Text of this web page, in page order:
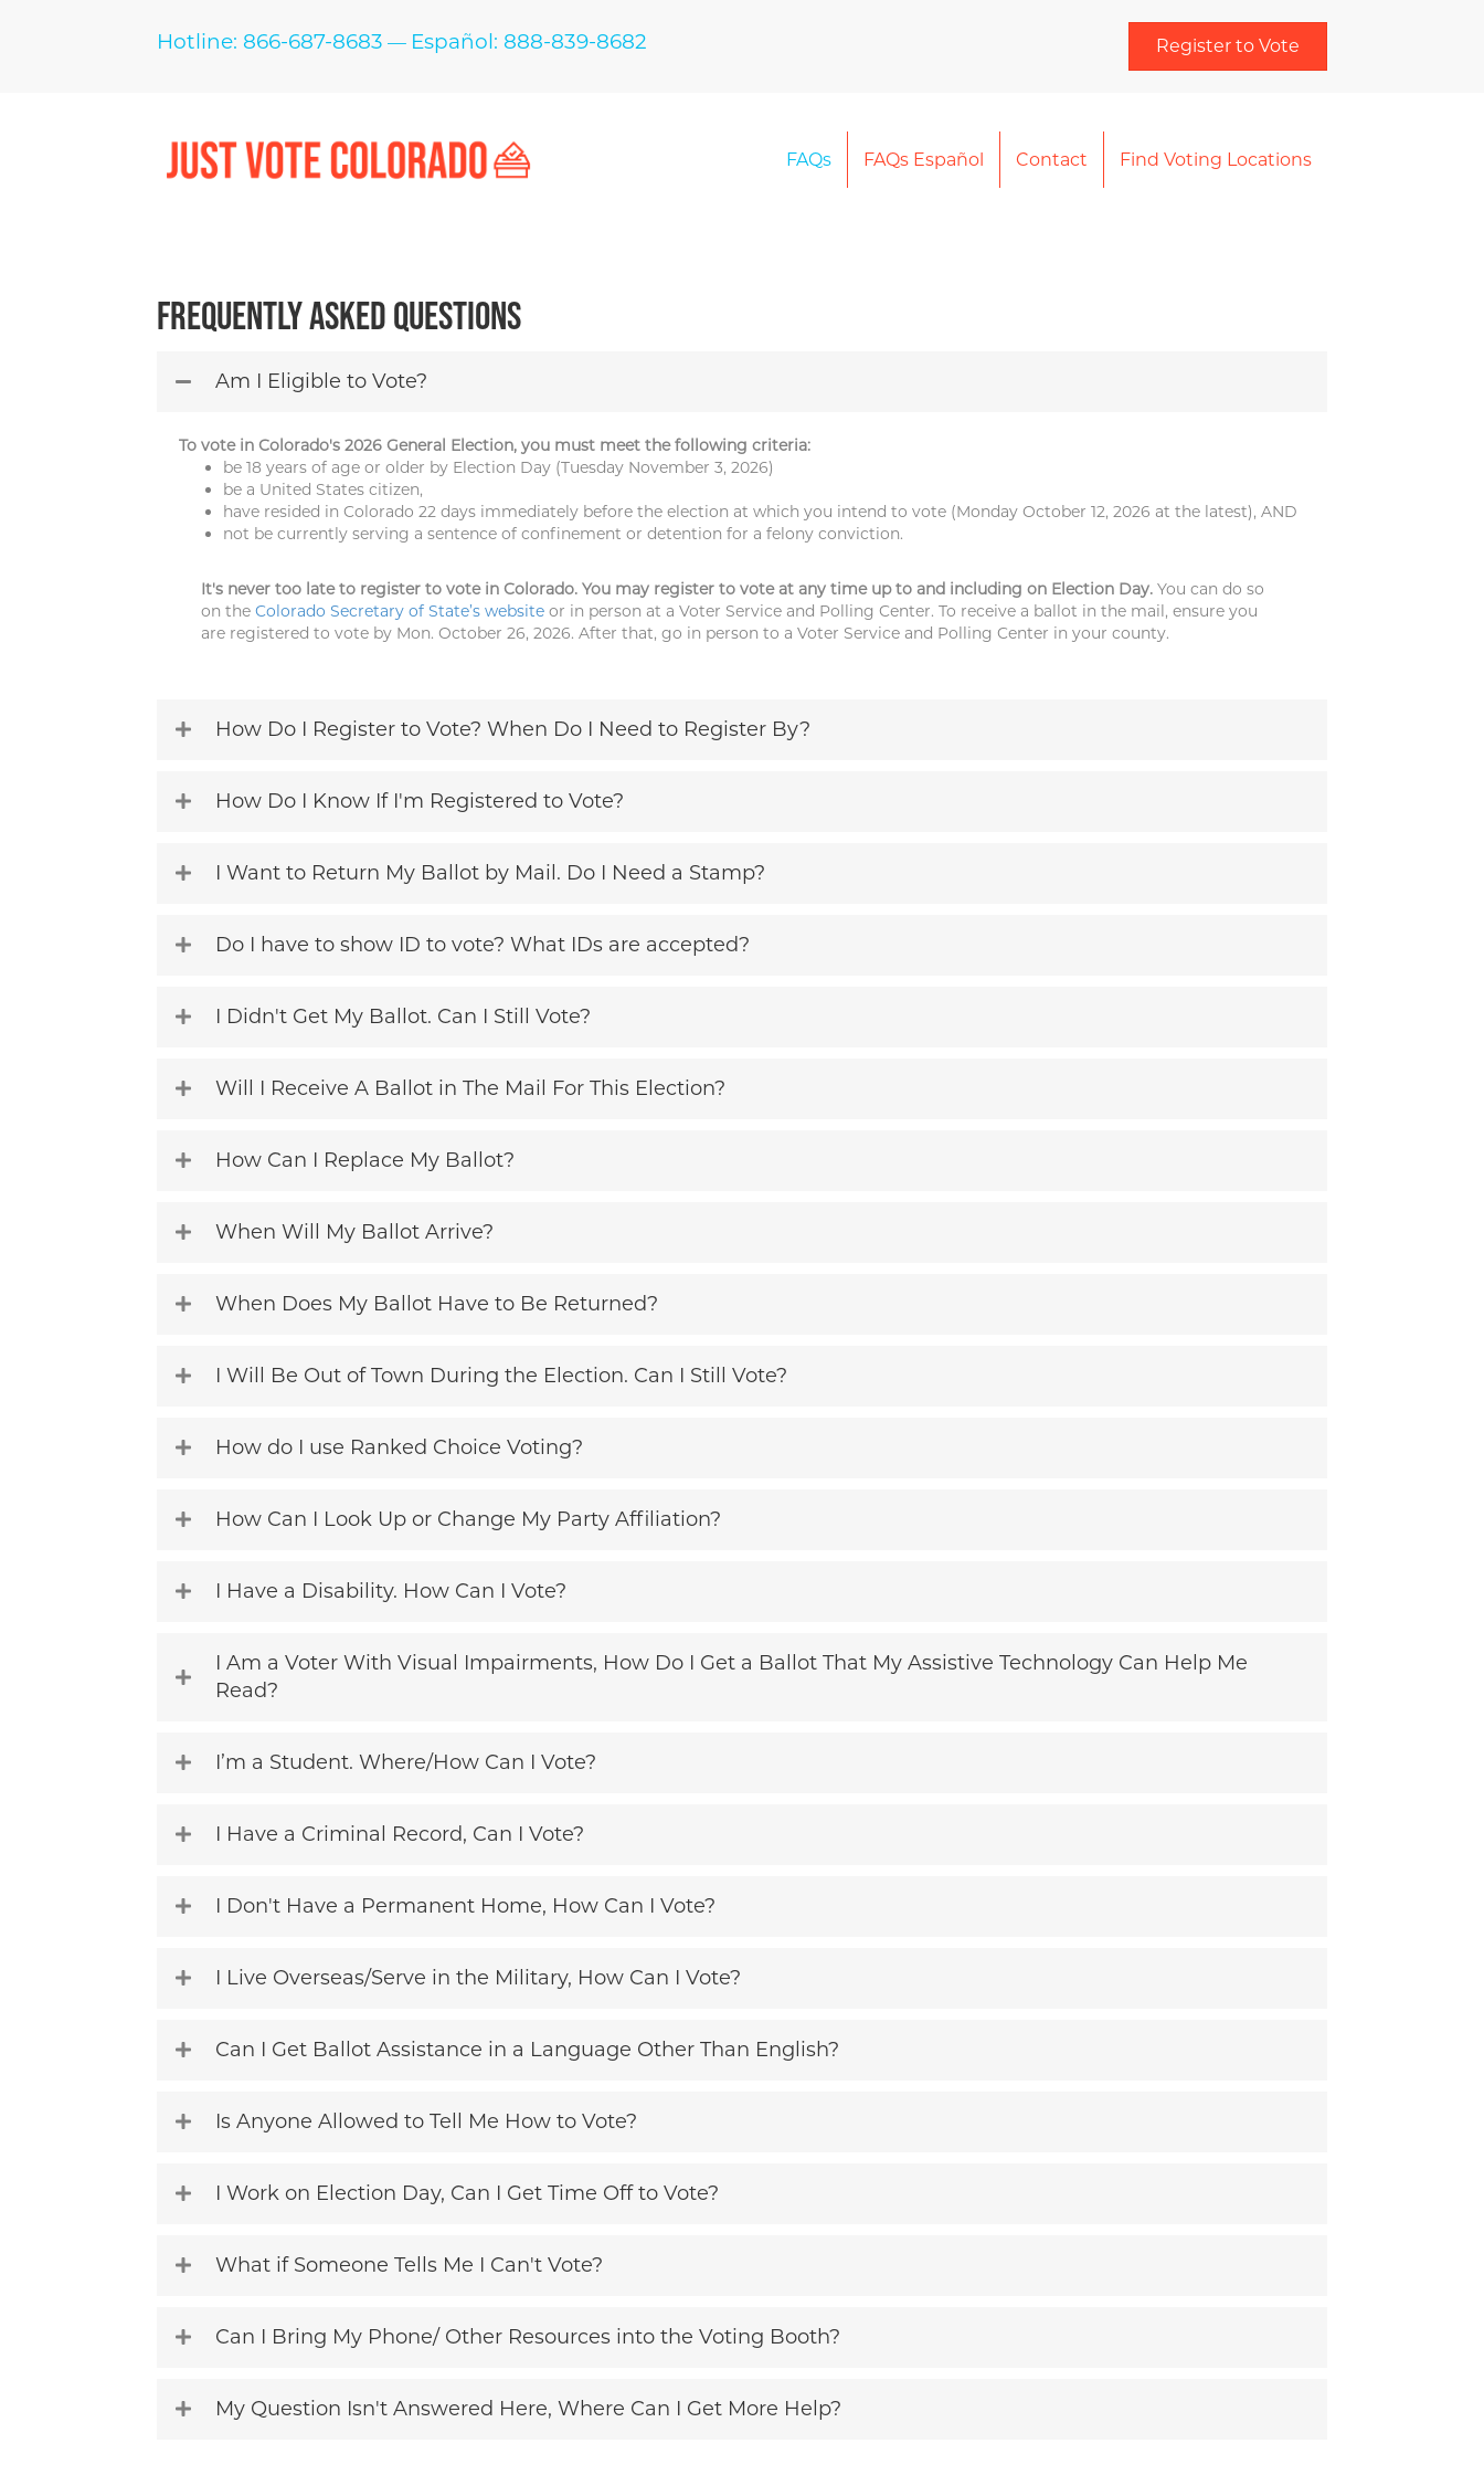
Hotline: 866-687-8683 — Español: 888-839-8682 Register to Vote
FAQs FAQs Español Contact Find Voting Locations
Frequently Asked Questions
Am I Eligible to Vote?
To vote in Colorado's 2026 General Election, you must meet the following criteria:
be 18 years of age or older by Election Day (Tuesday November 3, 2026)
be a United States citizen,
have resided in Colorado 22 days immediately before the election at which you intend to vote (Monday October 12, 2026 at the latest), AND
not be currently serving a sentence of confinement or detention for a felony conviction.
It's never too late to register to vote in Colorado. You may register to vote at any time up to and including on Election Day. You can do so
on the Colorado Secretary of State’s website or in person at a Voter Service and Polling Center. To receive a ballot in the mail, ensure you
are registered to vote by Mon. October 26, 2026. After that, go in person to a Voter Service and Polling Center in your county.
How Do I Register to Vote? When Do I Need to Register By?
How Do I Know If I'm Registered to Vote?
I Want to Return My Ballot by Mail. Do I Need a Stamp?
Do I have to show ID to vote? What IDs are accepted?
I Didn't Get My Ballot. Can I Still Vote?
Will I Receive A Ballot in The Mail For This Election?
How Can I Replace My Ballot?
When Will My Ballot Arrive?
When Does My Ballot Have to Be Returned?
I Will Be Out of Town During the Election. Can I Still Vote?
How do I use Ranked Choice Voting?
How Can I Look Up or Change My Party Affiliation?
I Have a Disability. How Can I Vote?
I Am a Voter With Visual Impairments, How Do I Get a Ballot That My Assistive Technology Can Help Me
Read?
I’m a Student. Where/How Can I Vote?
I Have a Criminal Record, Can I Vote?
I Don't Have a Permanent Home, How Can I Vote?
I Live Overseas/Serve in the Military, How Can I Vote?
Can I Get Ballot Assistance in a Language Other Than English?
Is Anyone Allowed to Tell Me How to Vote?
I Work on Election Day, Can I Get Time Off to Vote?
What if Someone Tells Me I Can't Vote?
Can I Bring My Phone/ Other Resources into the Voting Booth?
My Question Isn't Answered Here, Where Can I Get More Help?